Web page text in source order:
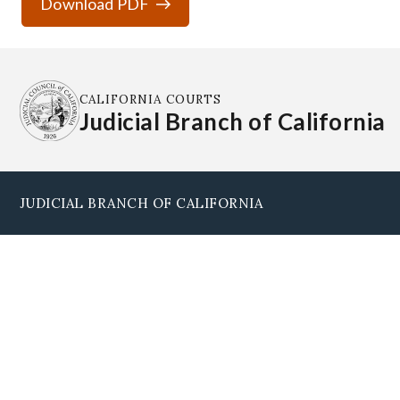
CALIFORNIA COURTS
Judicial Branch of California
JUDICIAL BRANCH OF CALIFORNIA